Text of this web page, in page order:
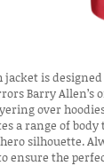
jacket is
Barry Allen’s
over
a range of body
silhouette.
ensure the